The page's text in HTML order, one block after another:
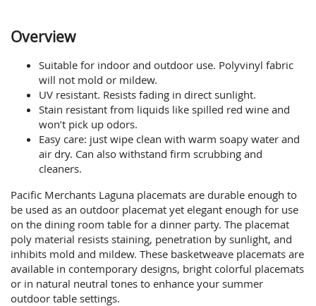
Overview
Suitable for indoor and outdoor use. Polyvinyl fabric
will not mold or mildew.
UV resistant. Resists fading in direct sunlight.
Stain resistant from liquids like spilled red wine and
won’t pick up odors.
Easy care: just wipe clean with warm soapy water and
air dry. Can also withstand firm scrubbing and
cleaners.
Pacific Merchants Laguna placemats are durable enough to
be used as an outdoor placemat yet elegant enough for use
on the dining room table for a dinner party. The placemat
poly material resists staining, penetration by sunlight, and
inhibits mold and mildew. These basketweave placemats are
available in contemporary designs, bright colorful placemats
or in natural neutral tones to enhance your summer
outdoor table settings.